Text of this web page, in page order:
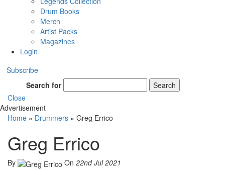
Drum Books
Merch
Artist Packs
Magazines
Login
Subscribe
Search for
Search
Close
Advertisement
Home » Drummers » Greg Errico
Greg Errico
By On 22nd Jul 2021